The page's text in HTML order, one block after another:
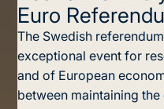
Euro
The Swedish
exceptional event for
and of European
between maintaining